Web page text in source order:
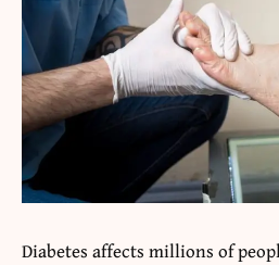
Diabetes affects millions of